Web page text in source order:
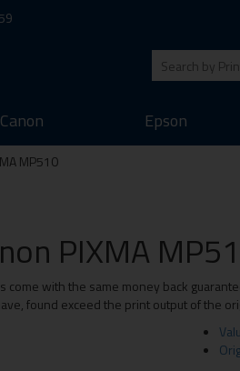
Canon Epson
MP510
PIXMA
come with the same money back
found exceed the print output of the